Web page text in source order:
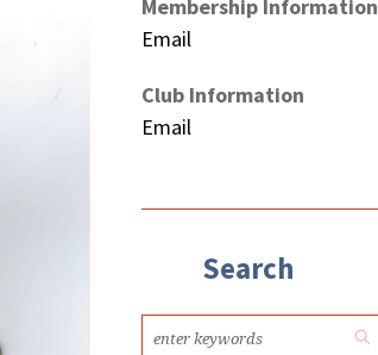
Membership Information
Email
Club Information
Email
Search